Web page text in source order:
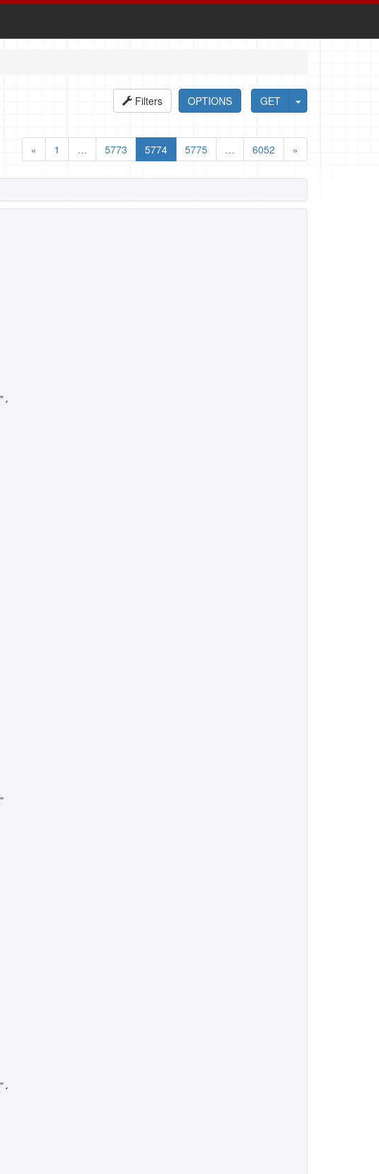
GET
OPTIONS
Filters
«
1 … 5773 5774 5775 … 6052 »
",
"
",